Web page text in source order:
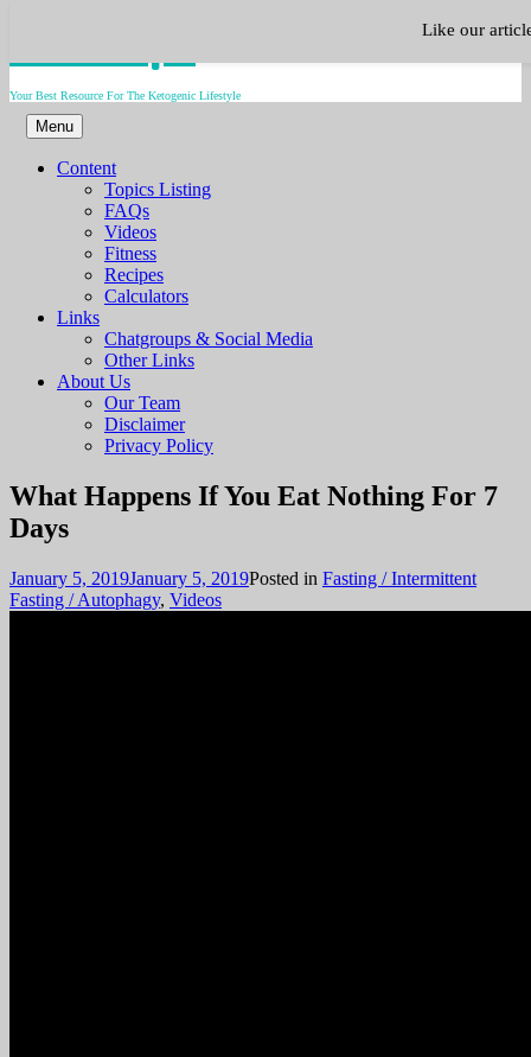
content
Your Best Resource For The Ketogenic Lifestyle
Menu
Content
Topics Listing
FAQs
Videos
Fitness
Recipes
Calculators
Links
Chatgroups & Social Media
Other Links
About Us
Our Team
Disclaimer
Privacy Policy
Video
What Happens If You Eat Nothing For 7
Days
January 5, 2019January 5, 2019Posted in Fasting / Intermittent
Fasting / Autophagy, Videos
Like our